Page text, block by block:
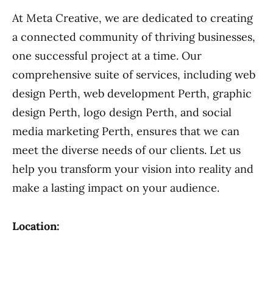
At Meta Creative, we are dedicated to creating
a connected community of thriving businesses,
one successful project at a time. Our
comprehensive suite of services, including web
design Perth, web development Perth, graphic
design Perth, logo design Perth, and social
media marketing Perth, ensures that we can
meet the diverse needs of our clients. Let us
help you transform your vision into reality and
make a lasting impact on your audience.
Location: